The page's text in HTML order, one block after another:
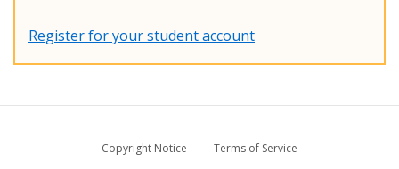
Register for your student account
Copyright Notice
Terms of Service